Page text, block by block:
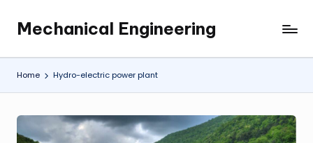
content
Mechanical Engineering
Engineering
the
Future,
at
a
Home Hydro-electric power plant